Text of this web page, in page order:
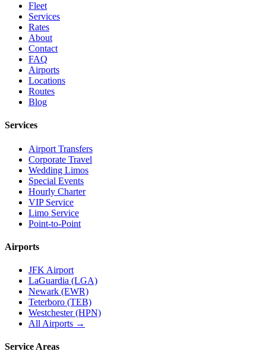
Fleet
Services
Rates
About
Contact
FAQ
Airports
Locations
Routes
Blog
Services
Airport Transfers
Corporate Travel
Wedding Limos
Special Events
Hourly Charter
VIP Service
Limo Service
Point-to-Point
Airports
JFK Airport
LaGuardia (LGA)
Newark (EWR)
Teterboro (TEB)
Westchester (HPN)
All Airports →
Service Areas